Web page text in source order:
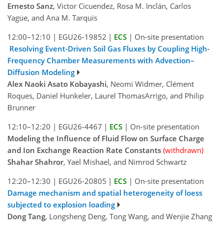
Ernesto Sanz, Victor Cicuendez, Rosa M. Inclán, Carlos
Yagüe, and Ana M. Tarquis
12:00–12:10 | EGU26-19852 | ECS | On-site presentation
Resolving Event-Driven Soil Gas Fluxes by Coupling High-
Frequency Chamber Measurements with Advection–
Diffusion Modeling
Alex Naoki Asato Kobayashi, Neomi Widmer, Clément
Roques, Daniel Hunkeler, Laurel ThomasArrigo, and Philip
Brunner
12:10–12:20 | EGU26-4467 | ECS | On-site presentation
Modeling the Influence of Fluid Flow on Surface Charge
and Ion Exchange Reaction Rate Constants (withdrawn)
Shahar Shahror, Yael Mishael, and Nimrod Schwartz
12:20–12:30 | EGU26-20805 | ECS | On-site presentation
Damage mechanism and spatial heterogeneity of loess
subjected to explosion loading
Dong Tang, Longsheng Deng, Tong Wang, and Wenjie Zhang